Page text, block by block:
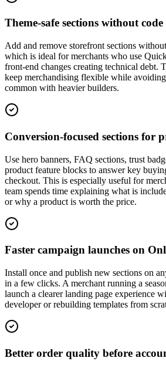
Theme-safe sections without code
Add and remove storefront sections
which is ideal for merchants who use
front-end changes creating technical debt.
keep merchandising flexible while avoiding
common with heavier builders.
Conversion-focused sections for
Use hero banners, FAQ sections, trust
product feature blocks to answer key
checkout. This is especially useful for
team spends time explaining what is
or why a product is worth the price.
Faster campaign launches on
Install once and publish new sections on
in a few clicks. A merchant running a
launch a clearer landing page experience
developer or rebuilding templates from
Better order quality before